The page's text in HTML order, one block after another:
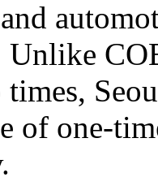
of one-